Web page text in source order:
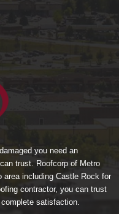
you need an
trust. Roofcorp of Metro
area including Castle Rock for
contractor, you can trust
satisfaction.